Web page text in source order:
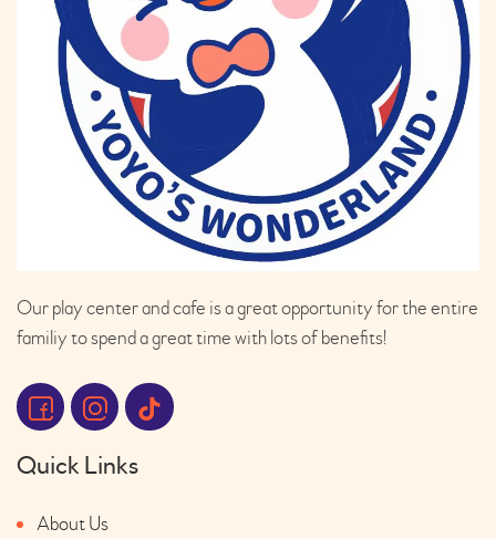
Our play center and cafe is a great opportunity for the entire
familiy to spend a great time with lots of benefits!
Quick Links
About Us